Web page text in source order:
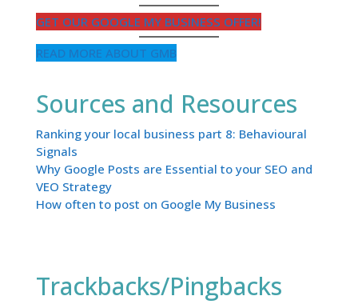
GET OUR GOOGLE MY BUSINESS OFFER!
READ MORE ABOUT GMB
Sources and Resources
Ranking your local business part 8: Behavioural
Signals
Why Google Posts are Essential to your SEO and
VEO Strategy
How often to post on Google My Business
Trackbacks/Pingbacks